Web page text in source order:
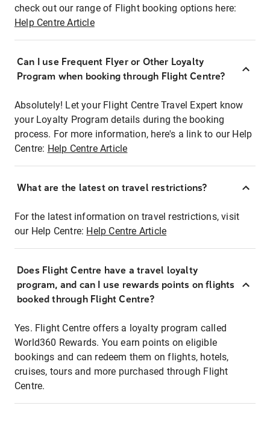
check out our range of Flight booking options here:
Help Centre Article
Can I use Frequent Flyer or Other Loyalty
Program when booking through Flight Centre?
Absolutely! Let your Flight Centre Travel Expert know
your Loyalty Program details during the booking
process. For more information, here's a link to our Help
Centre: Help Centre Article
What are the latest on travel restrictions?
For the latest information on travel restrictions, visit
our Help Centre: Help Centre Article
Does Flight Centre have a travel loyalty
program, and can I use rewards points on flights
booked through Flight Centre?
Yes. Flight Centre offers a loyalty program called
World360 Rewards. You earn points on eligible
bookings and can redeem them on flights, hotels,
cruises, tours and more purchased through Flight
Centre.